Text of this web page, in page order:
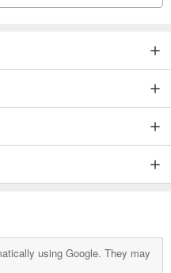
using Google. They may